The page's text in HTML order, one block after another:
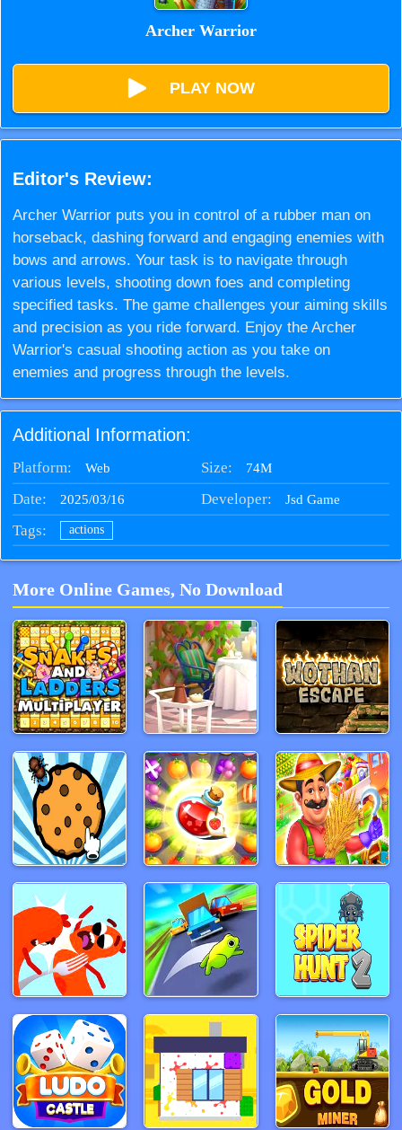
Archer Warrior
PLAY NOW
Editor's Review:
Archer Warrior puts you in control of a rubber man on
horseback, dashing forward and engaging enemies with
bows and arrows. Your task is to navigate through
various levels, shooting down foes and completing
specified tasks. The game challenges your aiming skills
and precision as you ride forward. Enjoy the Archer
Warrior's casual shooting action as you take on
enemies and progress through the levels.
Additional Information:
Platform: Web Size: 74M
Date: 2025/03/16 Developer: Jsd Game
Tags: actions
More Online Games, No Download